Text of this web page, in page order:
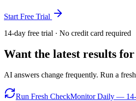
Start Free Trial
14-day free trial · No credit card required
Want the latest results for
AI answers change frequently. Run a
Run Fresh CheckMonitor Daily — 14-